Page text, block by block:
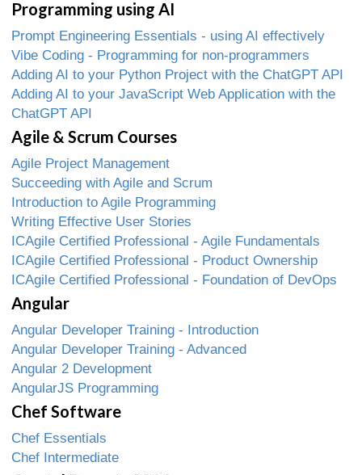
Programming using AI
Prompt Engineering Essentials - using AI effectively
Vibe Coding - Programming for non-programmers
Adding AI to your Python Project with the ChatGPT API
Adding AI to your JavaScript Web Application with the
ChatGPT API
Agile & Scrum Courses
Agile Project Management
Succeeding with Agile and Scrum
Introduction to Agile Programming
Writing Effective User Stories
ICAgile Certified Professional - Agile Fundamentals
ICAgile Certified Professional - Product Ownership
ICAgile Certified Professional - Foundation of DevOps
Angular
Angular Developer Training - Introduction
Angular Developer Training - Advanced
Angular 2 Development
AngularJS Programming
Chef Software
Chef Essentials
Chef Intermediate